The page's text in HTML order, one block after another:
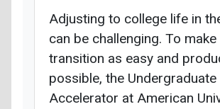
Adjusting to college life in
can be challenging. To make
transition as easy and
possible, the Undergraduate
Accelerator at American